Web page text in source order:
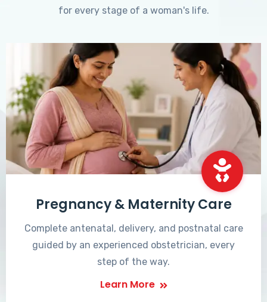
for every stage of a woman's life.
Pregnancy & Maternity Care
Complete antenatal, delivery, and postnatal care
guided by an experienced obstetrician, every
step of the way.
Learn More